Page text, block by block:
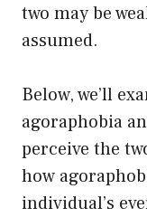
two may be
assumed.
Below, we’ll
agoraphobia
perceive the
how
individual’s